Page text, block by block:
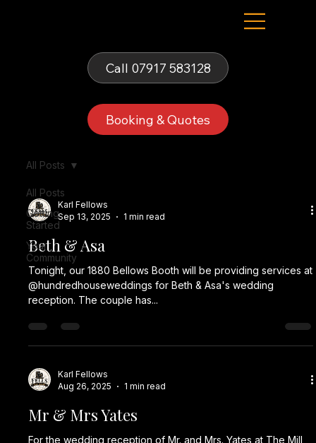
Call 07917 583128
Booking & Quotes
All Posts
Getting
Started
Your
Community
All Posts
Karl Fellows
Sep 13, 2025
1 min read
Beth & Asa
Tonight, our 1880 Bellows Booth will be providing services at
@hundredhouseweddings for Beth & Asa's wedding
reception. The couple has...
Karl Fellows
Aug 26, 2025
1 min read
Mr & Mrs Yates
For the wedding reception of Mr. and Mrs. Yates at The Mill